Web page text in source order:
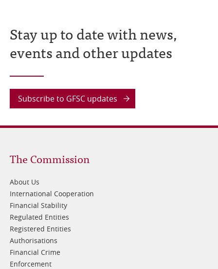
Stay up to date with news,
events and other updates
Subscribe to GFSC updates
Footer
1
The Commission
About Us
International Cooperation
Financial Stability
Regulated Entities
Registered Entities
Authorisations
Financial Crime
Enforcement